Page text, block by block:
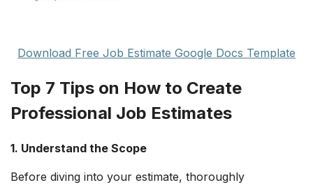
Download Free Job Estimate Google Docs Template
Top 7 Tips on How to Create
Professional Job Estimates
1. Understand the Scope
Before diving into your estimate, thoroughly